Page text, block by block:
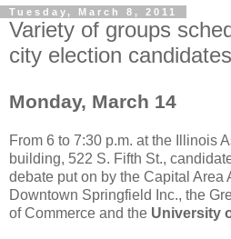
Tuesday, March 8, 2011
Variety of groups
city election candidates
Monday, March 14
From 6 to 7:30 p.m. at the Illinois
building, 522 S. Fifth St.,
debate put on by the Capital Area
Downtown Springfield Inc., the
of Commerce and the University